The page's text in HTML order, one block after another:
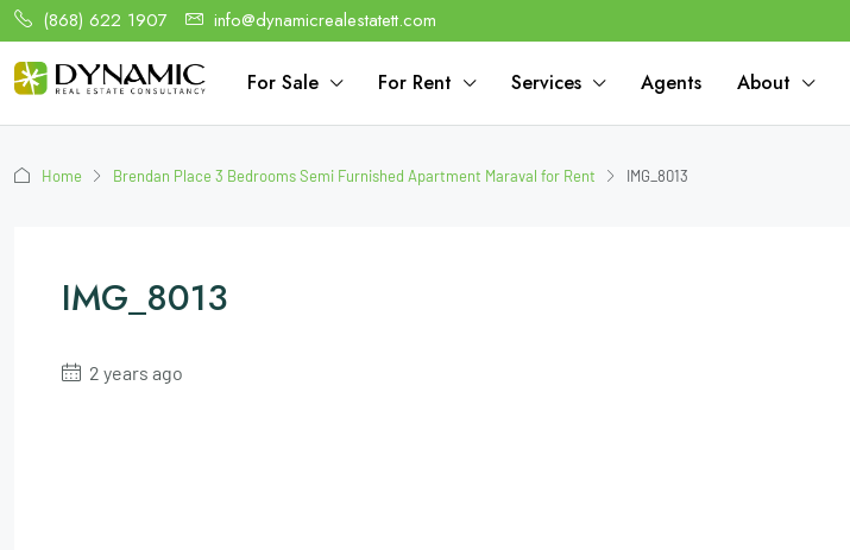
(868) 622 1907 info@dynamicrealestatett.com
For Sale For Rent Services Agents About
Home Brendan Place 3 Bedrooms Semi Furnished Apartment Maraval for Rent IMG_8013
IMG_8013
2 years ago